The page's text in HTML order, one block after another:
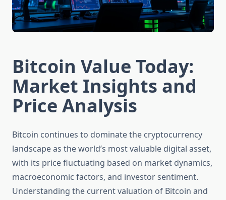
Bitcoin Value Today:
Market Insights and
Price Analysis
Bitcoin continues to dominate the cryptocurrency
landscape as the world’s most valuable digital asset,
with its price fluctuating based on market dynamics,
macroeconomic factors, and investor sentiment.
Understanding the current valuation of Bitcoin and